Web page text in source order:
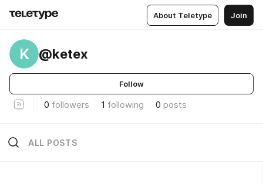
About Teletype Join
K @ketex
Follow
0 followers 1 following 0 posts
ALL POSTS